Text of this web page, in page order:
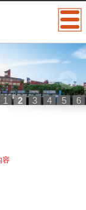
1 2 3 4 5
6
容